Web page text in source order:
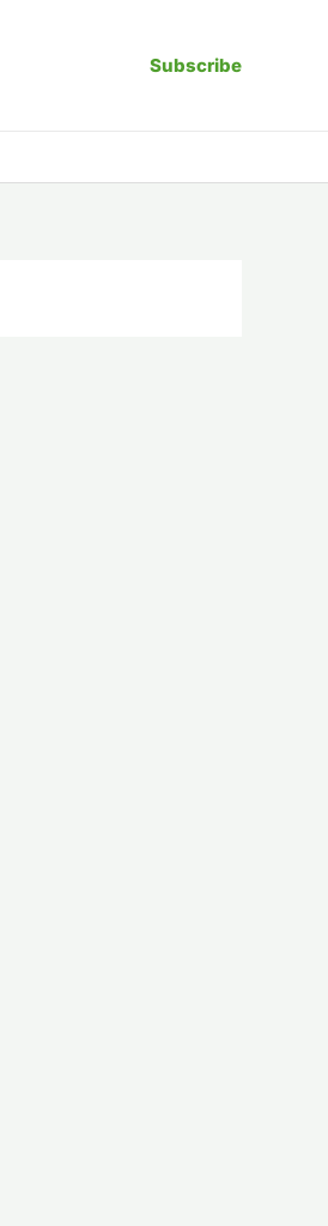
Subscribe